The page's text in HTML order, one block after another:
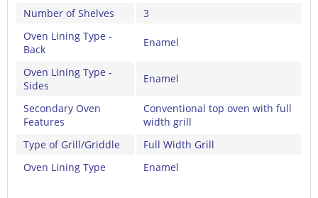
Number of Shelves
3
Oven Lining Type -
Back
Enamel
Oven Lining Type -
Sides
Enamel
Secondary Oven
Features
Conventional top oven with full
width grill
Type of Grill/Griddle
Full Width Grill
Oven Lining Type
Enamel